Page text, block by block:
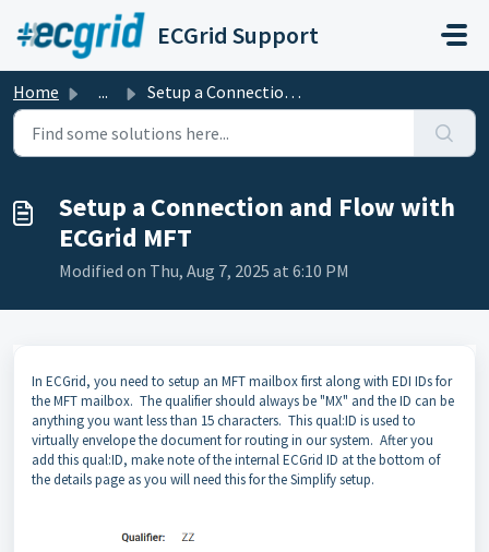
Skip to main content
ECGrid Support
Home ... Setup a Connection and Flow with ECGrid MFT
Setup a Connection and Flow with
ECGrid MFT
Modified on Thu, Aug 7, 2025 at 6:10 PM
In ECGrid, you need to setup an MFT mailbox first along with EDI IDs for
the MFT mailbox. The qualifier should always be "MX" and the ID can be
anything you want less than 15 characters. This qual:ID is used to
virtually envelope the document for routing in our system. After you
add this qual:ID, make note of the internal ECGrid ID at the bottom of
the details page as you will need this for the Simplify setup.